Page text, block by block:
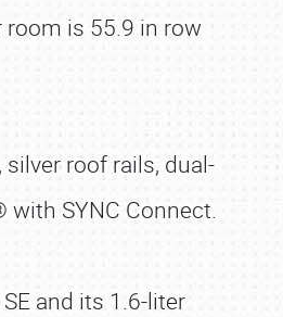
is 55.9 in row
roof rails, dual-
SYNC Connect.
and its 1.6-liter